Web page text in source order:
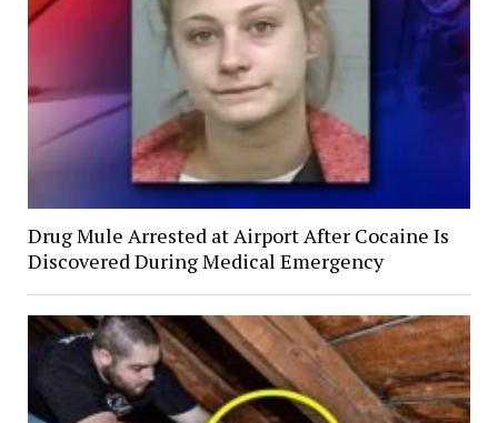
Drug Mule Arrested at Airport After Cocaine Is
Discovered During Medical Emergency